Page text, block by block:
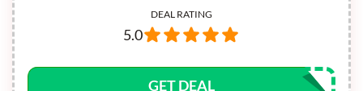
DEAL RATING
5.0
GET DEAL